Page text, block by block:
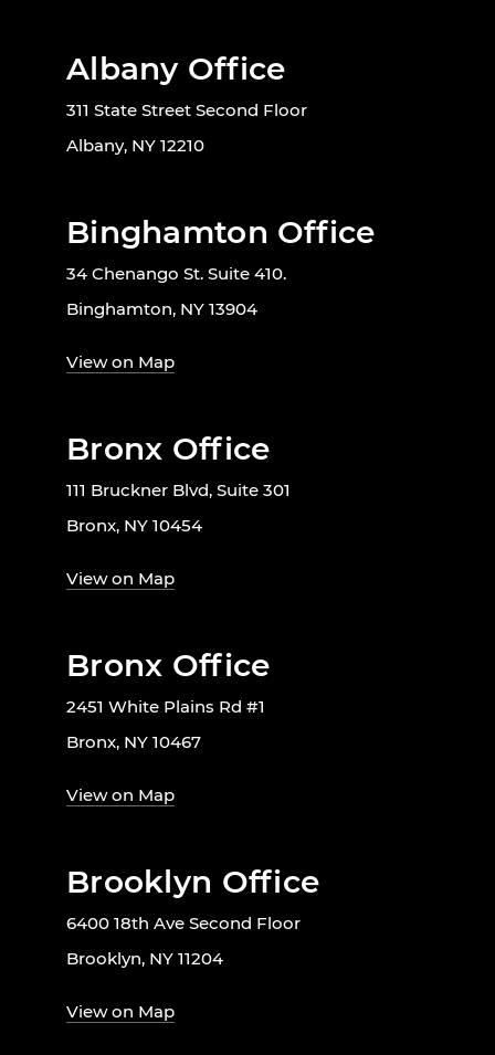
Albany Office
311 State Street Second Floor
Albany, NY 12210
Binghamton Office
34 Chenango St. Suite 410.
Binghamton, NY 13904
View on Map
Bronx Office
111 Bruckner Blvd, Suite 301
Bronx, NY 10454
View on Map
Bronx Office
2451 White Plains Rd #1
Bronx, NY 10467
View on Map
Brooklyn Office
6400 18th Ave Second Floor
Brooklyn, NY 11204
View on Map